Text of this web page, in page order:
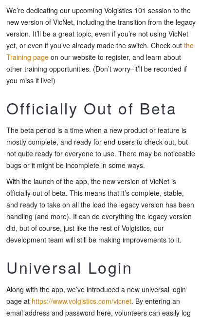
We’re dedicating our upcoming Volgistics 101 session to the
new version of VicNet, including the transition from the legacy
version. It’ll be a great topic, even if you’re not using VicNet
yet, or even if you’ve already made the switch. Check out the
Training page on our website to register, and learn about
other training opportunities. (Don’t worry–it’ll be recorded if
you miss it live!)
Officially Out of Beta
The beta period is a time when a new product or feature is
mostly complete, and ready for end-users to check out, but
not quite ready for everyone to use. There may be noticeable
bugs or it might be incomplete in some ways.
With the launch of the app, the new version of VicNet is
officially out of beta. This means that it’s complete, stable,
and ready to take on all the load the legacy version has been
handling (and more). It can do everything the legacy version
did, but of course, just like the rest of Volgistics, our
development team will still be making improvements to it.
Universal Login
Along with the app, we’ve introduced a new universal login
page at https://www.volgistics.com/vicnet. By entering an
email address and password here, volunteers can easily log